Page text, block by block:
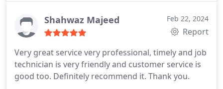
Shahwaz Majeed Feb 22, 2024
Report
Very great service very professional, timely and job
technician is very friendly and customer service is
good too. Definitely recommend it. Thank you.